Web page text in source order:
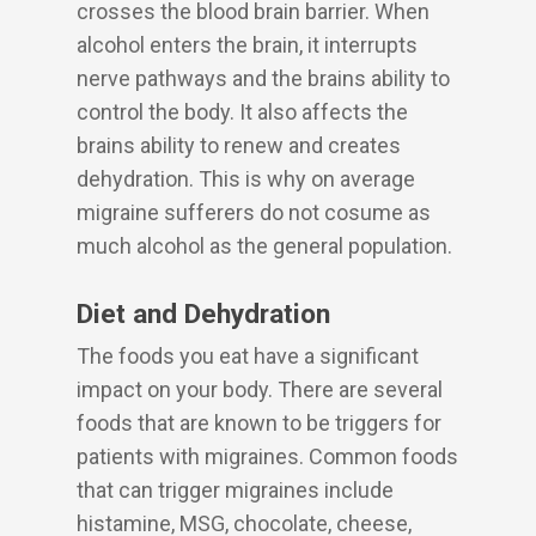
crosses the blood brain barrier. When
alcohol enters the brain, it interrupts
nerve pathways and the brains ability to
control the body. It also affects the
brains ability to renew and creates
dehydration. This is why on average
migraine sufferers do not cosume as
much alcohol as the general population.
Diet and Dehydration
The foods you eat have a significant
impact on your body. There are several
foods that are known to be triggers for
patients with migraines. Common foods
that can trigger migraines include
histamine, MSG, chocolate, cheese,